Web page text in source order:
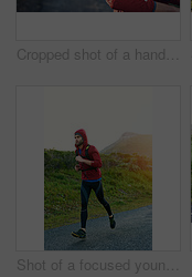
Cropped shot of a handsome young male athlete preparing his playlist while out for a morning run
Shot of a focused young man out for a run on a cool morning